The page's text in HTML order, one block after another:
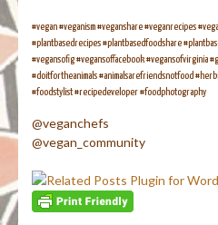
#vegan #veganism #veganshare #veganrecipes
#plantbasedrecipes #plantbasedfoodshare
#vegansofig #vegansoffacebook #vegansofvirginia
#doitfortheanimals #animalsarefriendsnotfood
#foodstylist #recipedeveloper #foodphotography
@veganchefs
@vegan_community